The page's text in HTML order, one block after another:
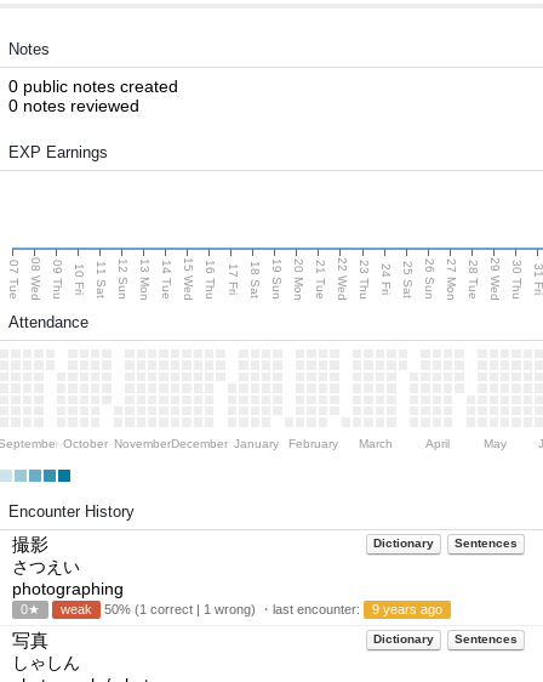
Notes
0 public notes created
0 notes reviewed
EXP Earnings
07 Tue 08 Wed 09 Thu 10 Fri 11 Sat 12 Sun 13 Mon 14 Tue 15 Wed 16 Thu 17 Fri 18 Sat 19 Sun 20 Mon 21 Tue 22 Wed 23 Thu 24 Fri 25 Sat 26 Sun 27 Mon 28 Tue 29 Wed 30 Thu
Attendance
October NovemberDecember January February March April May
Encounter History
Dictionary Sentences
撮影
さつえい
photographing
0★ weak 50% (1 correct | 1 wrong) ・last encounter: 9 years ago
Dictionary Sentences
写真
しゃしん